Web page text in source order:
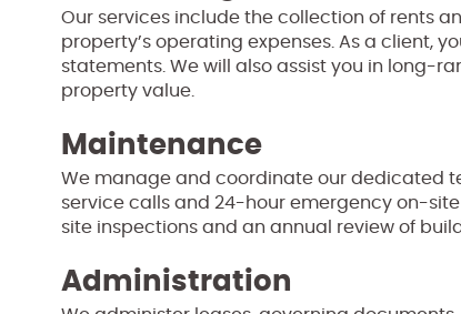
Our services include the collection of rents
property’s operating expenses. As a client,
statements. We will also assist you in long-
property value.
Maintenance
We manage and coordinate our dedicated
service calls and 24-hour emergency on-
site inspections and an annual review of
Administration